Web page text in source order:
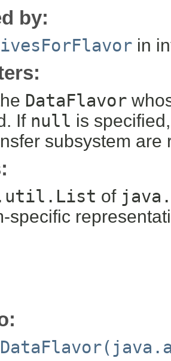
by:
in
DataFlavor
If null is
subsystem
of
specific